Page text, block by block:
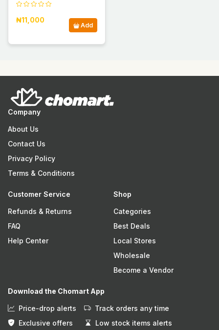
₦11,000
Add
Company
About Us
Contact Us
Privacy Policy
Terms & Conditions
Customer Service
Refunds & Returns
FAQ
Help Center
Shop
Categories
Best Deals
Local Stores
Wholesale
Become a Vendor
Download the Chomart App
Price-drop alerts
Track orders any time
Exclusive offers
Low stock items alerts